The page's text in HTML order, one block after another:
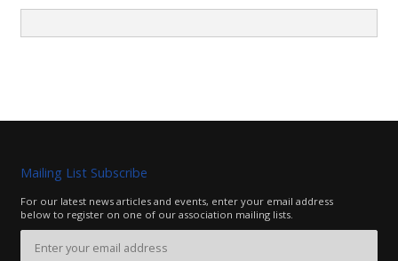
Mailing List Subscribe
For our latest news articles and events, enter your email address
below to register on one of our association mailing lists.